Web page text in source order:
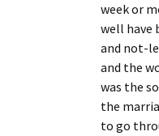
week or
well have
and not-
and the
was the
the
to go